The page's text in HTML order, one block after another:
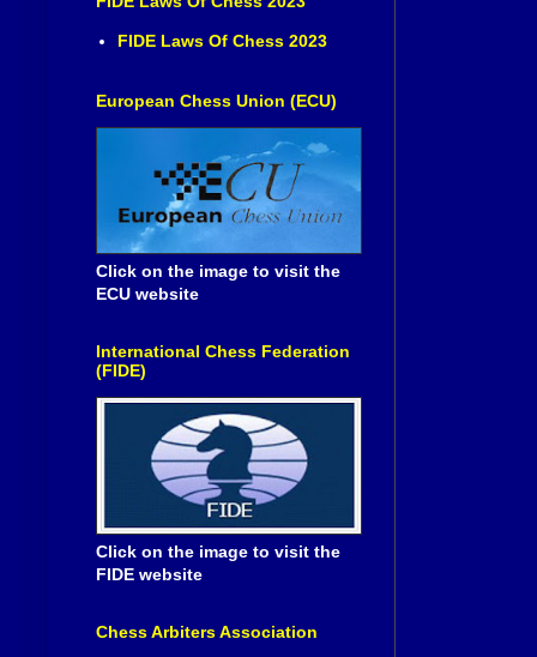
FIDE Laws Of Chess 2023
European Chess Union (ECU)
Click on the image to visit the
ECU website
International Chess Federation
(FIDE)
Click on the image to visit the
FIDE website
Chess Arbiters Association